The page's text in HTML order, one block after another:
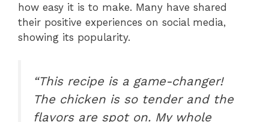
how easy it is to make. Many have shared
their positive experiences on social media,
showing its popularity.
“This recipe is a game-changer!
The chicken is so tender and the
flavors are spot on. My whole